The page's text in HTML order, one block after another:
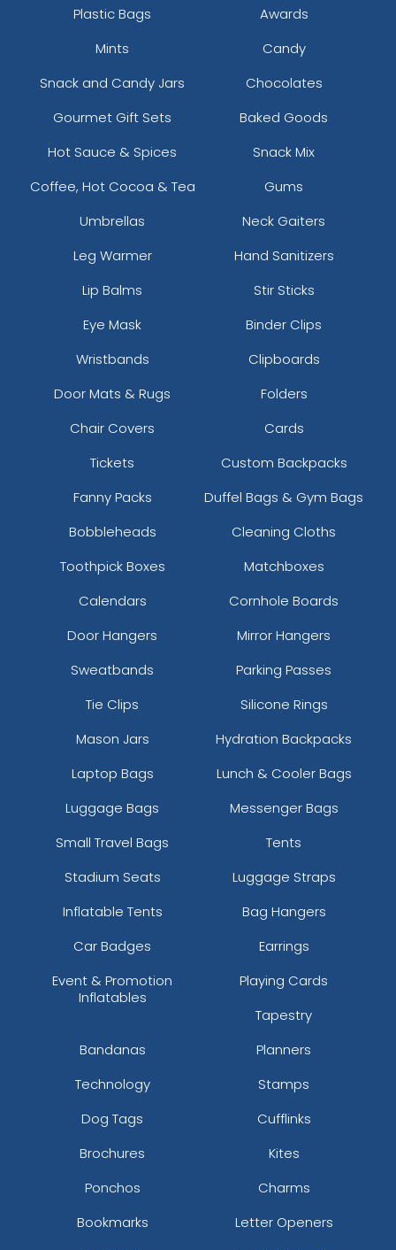
Plastic Bags
Awards
Mints
Candy
Snack and Candy Jars
Chocolates
Gourmet Gift Sets
Baked Goods
Hot Sauce & Spices
Snack Mix
Coffee, Hot Cocoa & Tea
Gums
Umbrellas
Neck Gaiters
Leg Warmer
Hand Sanitizers
Lip Balms
Stir Sticks
Eye Mask
Binder Clips
Wristbands
Clipboards
Door Mats & Rugs
Folders
Chair Covers
Cards
Tickets
Custom Backpacks
Fanny Packs
Duffel Bags & Gym Bags
Bobbleheads
Cleaning Cloths
Toothpick Boxes
Matchboxes
Calendars
Cornhole Boards
Door Hangers
Mirror Hangers
Sweatbands
Parking Passes
Tie Clips
Silicone Rings
Mason Jars
Hydration Backpacks
Laptop Bags
Lunch & Cooler Bags
Luggage Bags
Messenger Bags
Small Travel Bags
Tents
Stadium Seats
Luggage Straps
Inflatable Tents
Bag Hangers
Car Badges
Earrings
Event & Promotion
Inflatables
Playing Cards
Tapestry
Bandanas
Planners
Technology
Stamps
Dog Tags
Cufflinks
Brochures
Kites
Ponchos
Charms
Bookmarks
Letter Openers